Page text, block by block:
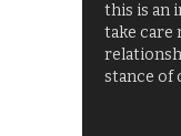
this is an
take care
stance of